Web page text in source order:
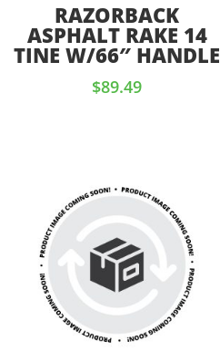
RAZORBACK
ASPHALT RAKE 14
TINE W/66″ HANDLE
$89.49